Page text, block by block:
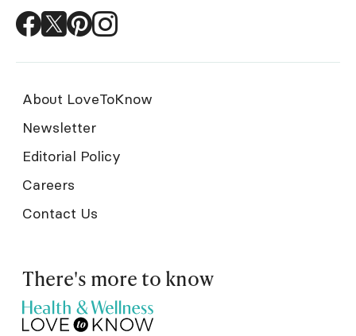
About LoveToKnow
Newsletter
Editorial Policy
Careers
Contact Us
There's more to know